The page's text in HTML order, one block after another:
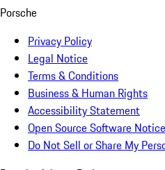
Porsche
Privacy Policy
Legal Notice
Terms & Conditions
Business & Human Rights
Accessibility Statement
Open Source Software Notice
Do Not Sell or Share My